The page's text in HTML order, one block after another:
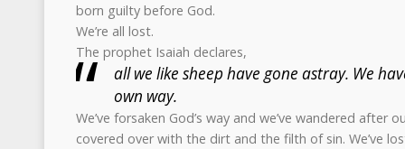
born guilty before God.
We’re all lost.
The prophet Isaiah declares,
all we like sheep have gone astray. We
own way.
We’ve forsaken God’s way and we’ve wandered after
covered over with the dirt and the filth of sin. We’ve